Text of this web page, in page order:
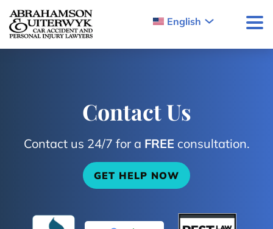
Skip to content
English
Contact Us
Contact us 24/7 for a FREE consultation.
GET HELP NOW